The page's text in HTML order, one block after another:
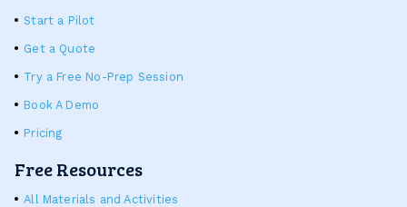
Start a Pilot
Get a Quote
Try a Free No-Prep Session
Book A Demo
Pricing
Free Resources
All Materials and Activities